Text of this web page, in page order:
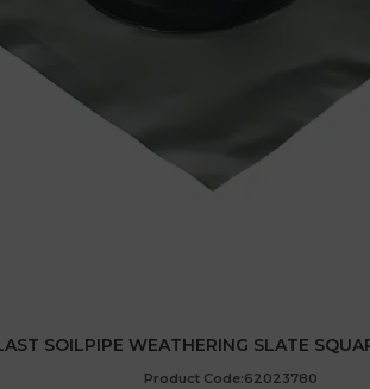
SOILPIPE WEATHERING SLATE
Product Code:62023780